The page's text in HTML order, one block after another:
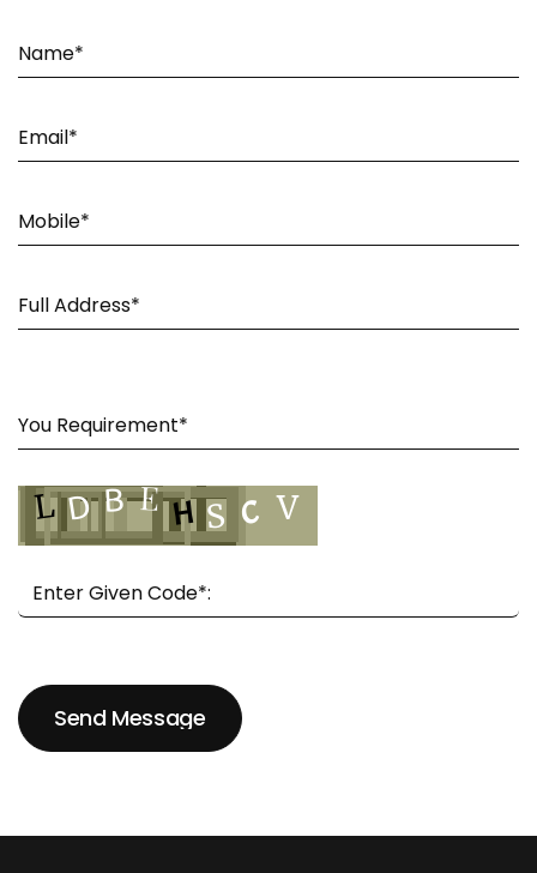
Send Message
Send Message